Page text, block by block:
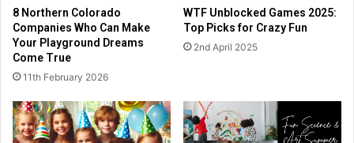
8 Northern Colorado
Companies Who Can Make
Your Playground Dreams
Come True
11th February 2026
WTF Unblocked Games 2025:
Top Picks for Crazy Fun
2nd April 2025